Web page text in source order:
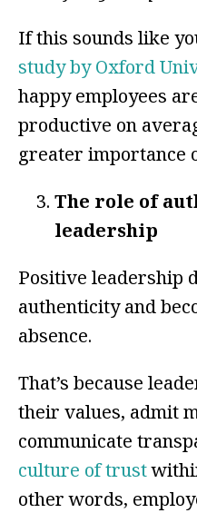
If this sounds like
study by Oxford
happy employees
productive on
greater importance
The role of
leadership
Positive leadership
authenticity and
absence.
That’s because
their values, admit
communicate
culture of trust
other words,